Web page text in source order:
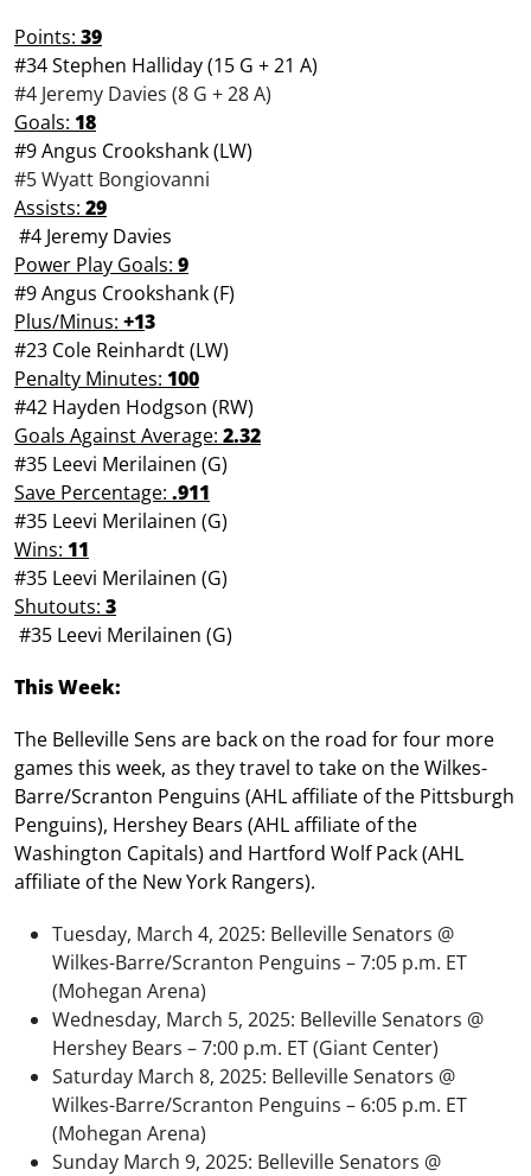
Points: 39
#34 Stephen Halliday (15 G + 21 A)
#4 Jeremy Davies (8 G + 28 A)
Goals: 18
#9 Angus Crookshank (LW)
#5 Wyatt Bongiovanni
Assists: 29
#4 Jeremy Davies
Power Play Goals: 9
#9 Angus Crookshank (F)
Plus/Minus: +13
#23 Cole Reinhardt (LW)
Penalty Minutes: 100
#42 Hayden Hodgson (RW)
Goals Against Average: 2.32
#35 Leevi Merilainen (G)
Save Percentage: .911
#35 Leevi Merilainen (G)
Wins: 11
#35 Leevi Merilainen (G)
Shutouts: 3
#35 Leevi Merilainen (G)
This Week:
The Belleville Sens are back on the road for four more
games this week, as they travel to take on the Wilkes-
Barre/Scranton Penguins (AHL affiliate of the Pittsburgh
Penguins), Hershey Bears (AHL affiliate of the
Washington Capitals) and Hartford Wolf Pack (AHL
affiliate of the New York Rangers).
Tuesday, March 4, 2025: Belleville Senators @
Wilkes-Barre/Scranton Penguins – 7:05 p.m. ET
(Mohegan Arena)
Wednesday, March 5, 2025: Belleville Senators @
Hershey Bears – 7:00 p.m. ET (Giant Center)
Saturday March 8, 2025: Belleville Senators @
Wilkes-Barre/Scranton Penguins – 6:05 p.m. ET
(Mohegan Arena)
Sunday March 9, 2025: Belleville Senators @